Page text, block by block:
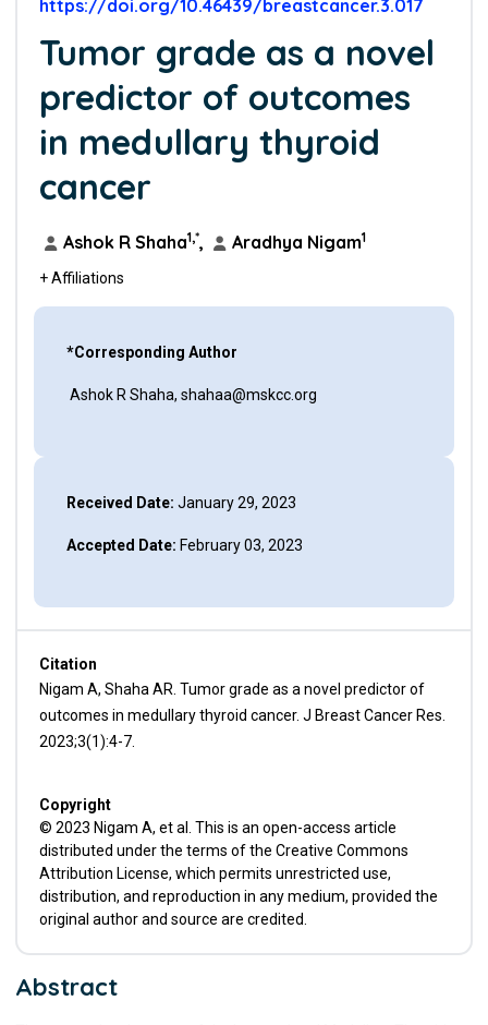
https://doi.org/10.46439/breastcancer.3.017
Tumor grade as a novel
predictor of outcomes
in medullary thyroid
cancer
Ashok R Shaha1,*, Aradhya Nigam1
+ Affiliations
*Corresponding Author
Ashok R Shaha, shahaa@mskcc.org
Received Date: January 29, 2023
Accepted Date: February 03, 2023
Citation
Nigam A, Shaha AR. Tumor grade as a novel predictor of
outcomes in medullary thyroid cancer. J Breast Cancer Res.
2023;3(1):4-7.
Copyright
© 2023 Nigam A, et al. This is an open-access article
distributed under the terms of the Creative Commons
Attribution License, which permits unrestricted use,
distribution, and reproduction in any medium, provided the
original author and source are credited.
Abstract